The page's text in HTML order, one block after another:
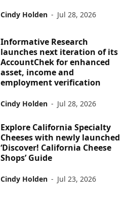
Cindy Holden - Jul 28, 2026
Informative Research
launches next iteration of its
AccountChek for enhanced
asset, income and
employment verification
Cindy Holden - Jul 28, 2026
Explore California Specialty
Cheeses with newly launched
‘Discover! California Cheese
Shops’ Guide
Cindy Holden - Jul 23, 2026